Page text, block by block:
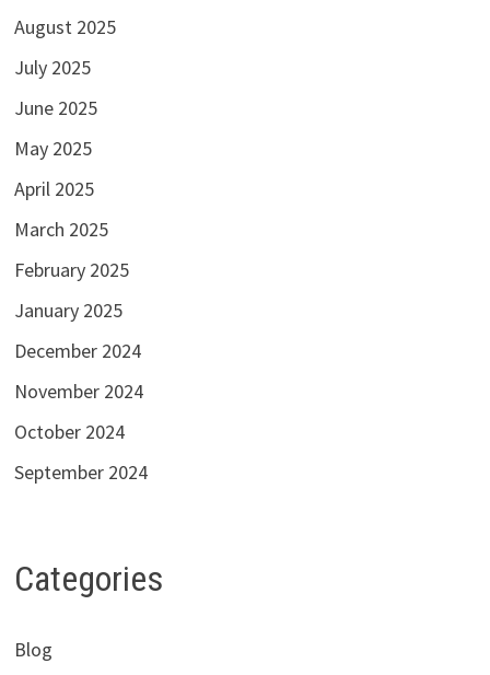
August 2025
July 2025
June 2025
May 2025
April 2025
March 2025
February 2025
January 2025
December 2024
November 2024
October 2024
September 2024
Categories
Blog